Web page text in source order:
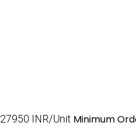
27950 INR/Unit Minimum